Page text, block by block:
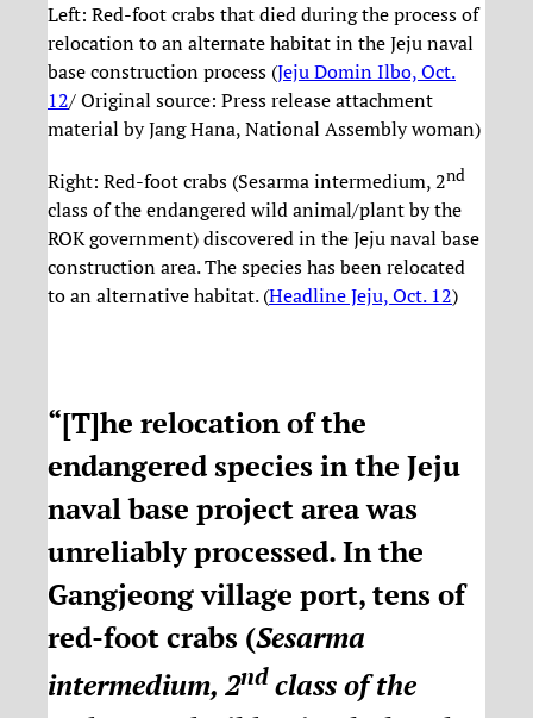
Left: Red-foot crabs that died during the process of
relocation to an alternate habitat in the Jeju naval
base construction process (Jeju Domin Ilbo, Oct.
12/ Original source: Press release attachment
material by Jang Hana, National Assembly woman)
Right: Red-foot crabs (Sesarma intermedium, 2nd
class of the endangered wild animal/plant by the
ROK government) discovered in the Jeju naval base
construction area. The species has been relocated
to an alternative habitat. (Headline Jeju, Oct. 12)
“[T]he relocation of the
endangered species in the Jeju
naval base project area was
unreliably processed. In the
Gangjeong village port, tens of
red-foot crabs (Sesarma
intermedium, 2ndclass of the